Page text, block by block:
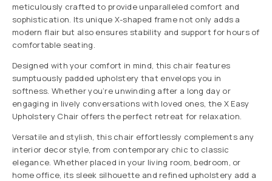
meticulously crafted to provide unparalleled comfort and
sophistication. Its unique X-shaped frame not only adds a
modern flair but also ensures stability and support for hours of
comfortable seating.
Designed with your comfort in mind, this chair features
sumptuously padded upholstery that envelops you in
softness. Whether you’re unwinding after a long day or
engaging in lively conversations with loved ones, the X Easy
Upholstery Chair offers the perfect retreat for relaxation.
Versatile and stylish, this chair effortlessly complements any
interior decor style, from contemporary chic to classic
elegance. Whether placed in your living room, bedroom, or
home office, its sleek silhouette and refined upholstery add a